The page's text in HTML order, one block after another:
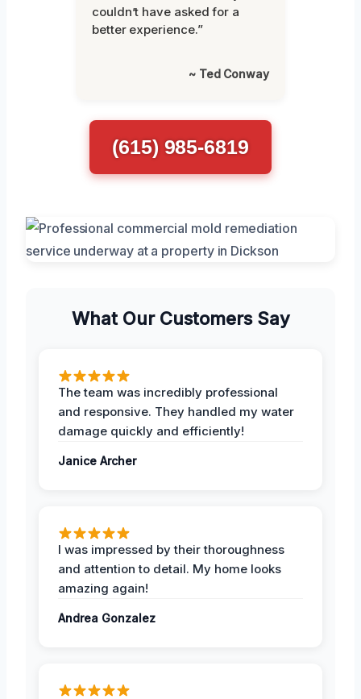
couldn’t have asked for a
better experience.”
~ Ted Conway
(615) 985-6819
What Our Customers Say
The team was incredibly professional
and responsive. They handled my water
damage quickly and efficiently!
Janice Archer
I was impressed by their thoroughness
and attention to detail. My home looks
amazing again!
Andrea Gonzalez